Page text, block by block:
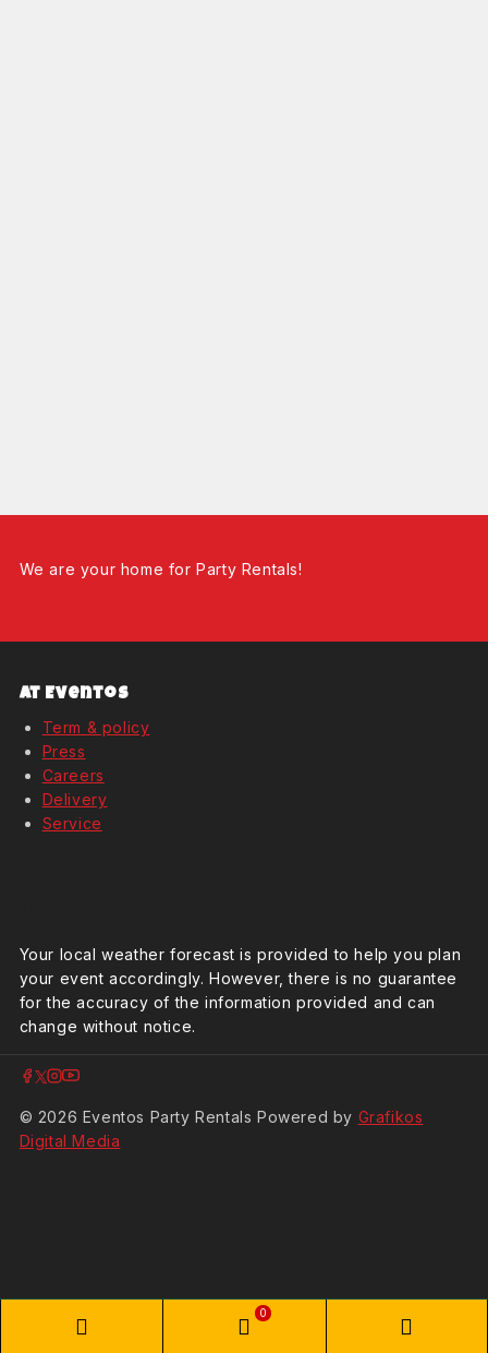
We are your home for Party Rentals!
At Eventos
Term & policy
Press
Careers
Delivery
Service
Your local weather forecast is provided to help you plan
your event accordingly. However, there is no guarantee
for the accuracy of the information provided and can
change without notice.
© 2026 Eventos Party Rentals Powered by Grafikos
Digital Media
0
WooCommerce